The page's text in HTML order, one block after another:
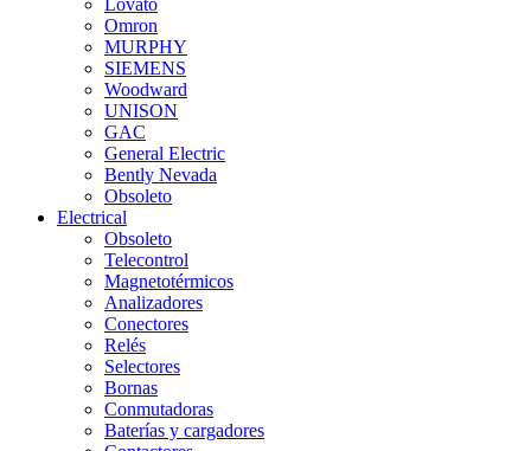
Lovato
Omron
MURPHY
SIEMENS
Woodward
UNISON
GAC
General Electric
Bently Nevada
Obsoleto
Electrical
Obsoleto
Telecontrol
Magnetotérmicos
Analizadores
Conectores
Relés
Selectores
Bornas
Conmutadoras
Baterías y cargadores